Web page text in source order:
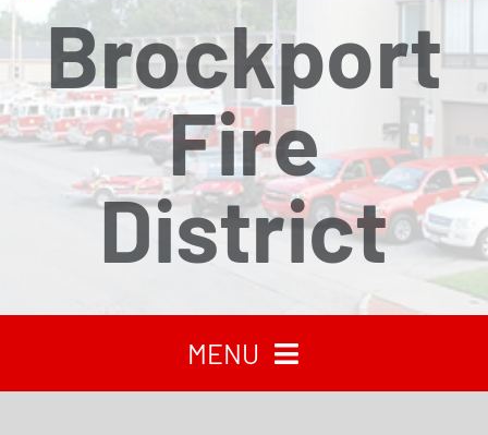
Brockport
Fire
District
MENU